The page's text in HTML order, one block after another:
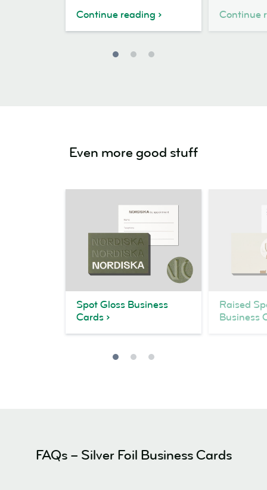
Continue reading Continue
Even more good stuff
Spot Gloss Business
Cards
Raised
Business
FAQs – Silver Foil Business Cards